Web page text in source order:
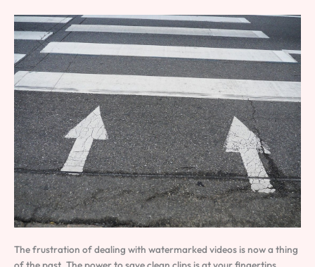
The frustration of dealing with watermarked videos is now a thing